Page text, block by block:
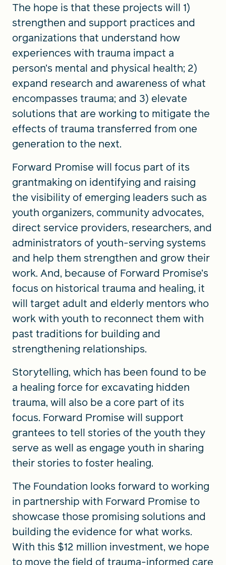
The hope is that these projects will 1)
strengthen and support practices and
organizations that understand how
experiences with trauma impact a
person’s mental and physical health; 2)
expand research and awareness of what
encompasses trauma; and 3) elevate
solutions that are working to mitigate the
effects of trauma transferred from one
generation to the next.
Forward Promise will focus part of its
grantmaking on identifying and raising
the visibility of emerging leaders such as
youth organizers, community advocates,
direct service providers, researchers, and
administrators of youth-serving systems
and help them strengthen and grow their
work. And, because of Forward Promise’s
focus on historical trauma and healing, it
will target adult and elderly mentors who
work with youth to reconnect them with
past traditions for building and
strengthening relationships.
Storytelling, which has been found to be
a healing force for excavating hidden
trauma, will also be a core part of its
focus. Forward Promise will support
grantees to tell stories of the youth they
serve as well as engage youth in sharing
their stories to foster healing.
The Foundation looks forward to working
in partnership with Forward Promise to
showcase those promising solutions and
building the evidence for what works.
With this $12 million investment, we hope
to move the field of trauma-informed care